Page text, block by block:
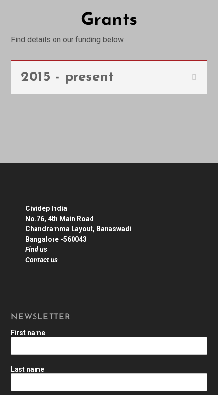
Grants
Find details on our funding below.
2015 - present
Cividep India
No.76, 4th Main Road
Chandramma Layout, Banaswadi
Bangalore -560043
Find us
Contact us
NEWSLETTER
First name
Last name